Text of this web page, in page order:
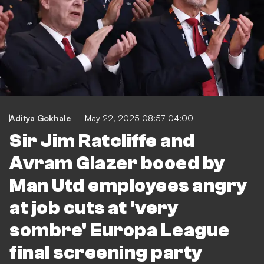
Aditya Gokhale May 22, 2025 08:57-04:00
Sir Jim Ratcliffe and
Avram Glazer booed by
Man Utd employees angry
at job cuts at 'very
sombre' Europa League
final screening party